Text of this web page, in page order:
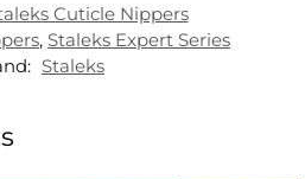
Cuticle Nippers
, Staleks Expert Series
Staleks